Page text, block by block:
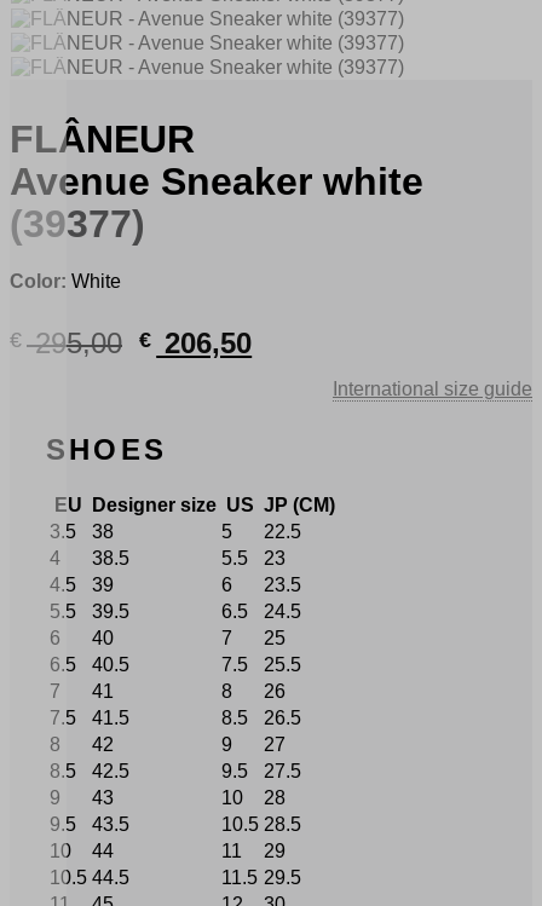
FLÂNEUR
Avenue Sneaker white
(39377)
Color: White
€ 295,00 Original
€ 206,50Current
International size guide
SHOES
EU Designer size US JP (CM)
3.5
38 5
22.5
4
38.5 5.5
23
4.5
39 6
23.5
5.5
39.5 6.5
24.5
6
40 7
25
6.5
40.5 7.5
25.5
7
41 8
26
7.5
41.5 8.5
26.5
8
42 9
27
8.5
42.5 9.5
27.5
9
43 10
28
9.5
43.5 10.5 28.5
10
44 11
29
10.5 44.5 11.5 29.5